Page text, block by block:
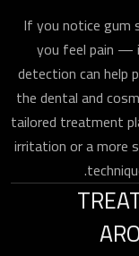
If you notice gum
you feel pain —
detection can help
the dental and
tailored treatment
irritation or a more